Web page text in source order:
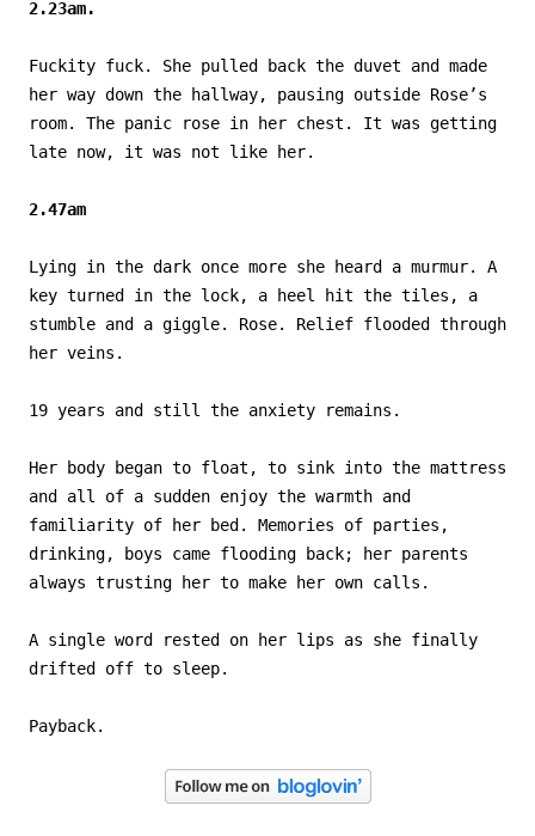
2.23am.
Fuckity fuck. She pulled back the duvet and made
her way down the hallway, pausing outside Rose’s
room. The panic rose in her chest. It was getting
late now, it was not like her.
2.47am
Lying in the dark once more she heard a murmur. A
key turned in the lock, a heel hit the tiles, a
stumble and a giggle. Rose. Relief flooded through
her veins.
19 years and still the anxiety remains.
Her body began to float, to sink into the mattress
and all of a sudden enjoy the warmth and
familiarity of her bed. Memories of parties,
drinking, boys came flooding back; her parents
always trusting her to make her own calls.
A single word rested on her lips as she finally
drifted off to sleep.
Payback.